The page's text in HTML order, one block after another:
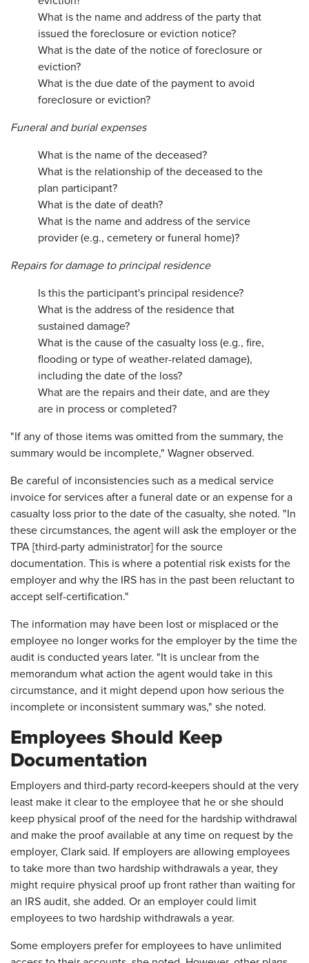
What is the name and address of the party that
issued the foreclosure or eviction notice?
What is the date of the notice of foreclosure or
eviction?
What is the due date of the payment to avoid
foreclosure or eviction?
Funeral and burial expenses
What is the name of the deceased?
What is the relationship of the deceased to the
plan participant?
What is the date of death?
What is the name and address of the service
provider (e.g., cemetery or funeral home)?
Repairs for damage to principal residence
Is this the participant's principal residence?
What is the address of the residence that
sustained damage?
What is the cause of the casualty loss (e.g., fire,
flooding or type of weather-related damage),
including the date of the loss?
What are the repairs and their date, and are they
are in process or completed?
"If any of those items was omitted from the summary, the
summary would be incomplete," Wagner observed.
Be careful of inconsistencies such as a medical service
invoice for services after a funeral date or an expense for a
casualty loss prior to the date of the casualty, she noted. "In
these circumstances, the agent will ask the employer or the
TPA [third-party administrator] for the source
documentation. This is where a potential risk exists for the
employer and why the IRS has in the past been reluctant to
accept self-certification."
The information may have been lost or misplaced or the
employee no longer works for the employer by the time the
audit is conducted years later. "It is unclear from the
memorandum what action the agent would take in this
circumstance, and it might depend upon how serious the
incomplete or inconsistent summary was," she noted.
Employees Should Keep
Documentation
Employers and third-party record-keepers should at the very
least make it clear to the employee that he or she should
keep physical proof of the need for the hardship withdrawal
and make the proof available at any time on request by the
employer, Clark said. If employers are allowing employees
to take more than two hardship withdrawals a year, they
might require physical proof up front rather than waiting for
an IRS audit, she added. Or an employer could limit
employees to two hardship withdrawals a year.
Some employers prefer for employees to have unlimited